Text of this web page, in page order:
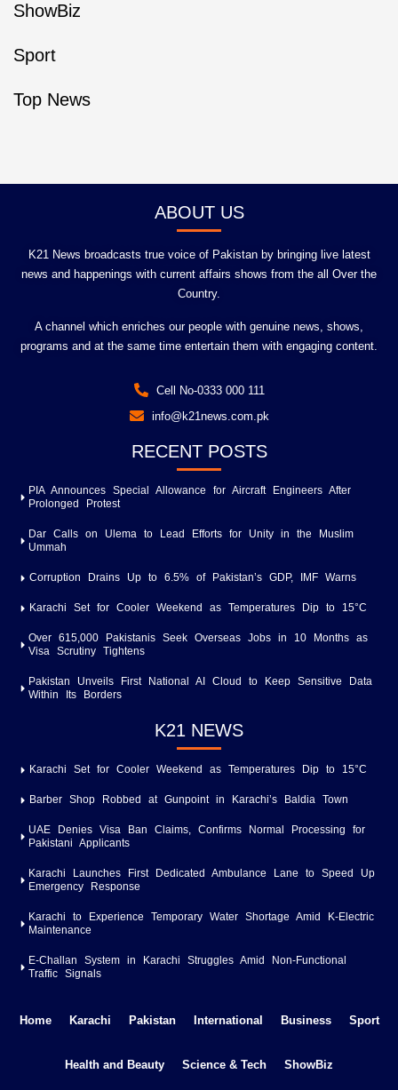
ShowBiz
Sport
Top News
ABOUT US
K21 News broadcasts true voice of Pakistan by bringing live latest
news and happenings with current affairs shows from the all Over the
Country.
A channel which enriches our people with genuine news, shows,
programs and at the same time entertain them with engaging content.
Cell No-0333 000 111
info@k21news.com.pk
RECENT POSTS
PIA Announces Special Allowance for Aircraft Engineers After
Prolonged Protest
Dar Calls on Ulema to Lead Efforts for Unity in the Muslim
Ummah
Corruption Drains Up to 6.5% of Pakistan’s GDP, IMF Warns
Karachi Set for Cooler Weekend as Temperatures Dip to 15°C
Over 615,000 Pakistanis Seek Overseas Jobs in 10 Months as
Visa Scrutiny Tightens
Pakistan Unveils First National AI Cloud to Keep Sensitive Data
Within Its Borders
K21 NEWS
Karachi Set for Cooler Weekend as Temperatures Dip to 15°C
Barber Shop Robbed at Gunpoint in Karachi’s Baldia Town
UAE Denies Visa Ban Claims, Confirms Normal Processing for
Pakistani Applicants
Karachi Launches First Dedicated Ambulance Lane to Speed Up
Emergency Response
Karachi to Experience Temporary Water Shortage Amid K-Electric
Maintenance
E-Challan System in Karachi Struggles Amid Non-Functional
Traffic Signals
Home Karachi Pakistan International Business Sport
Health and Beauty Science & Tech ShowBiz